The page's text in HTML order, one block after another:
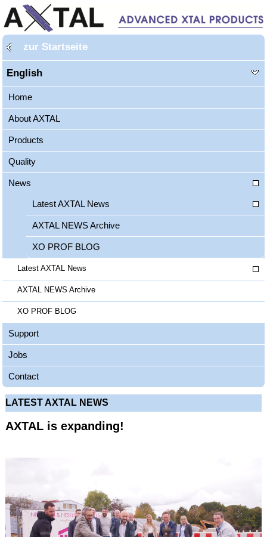
zur Startseite
English
Home
About AXTAL
Products
Quality
News
Latest AXTAL News
AXTAL NEWS Archive
XO PROF BLOG
Latest AXTAL News
AXTAL NEWS Archive
XO PROF BLOG
Support
Jobs
Contact
LATEST AXTAL NEWS
AXTAL is expanding!